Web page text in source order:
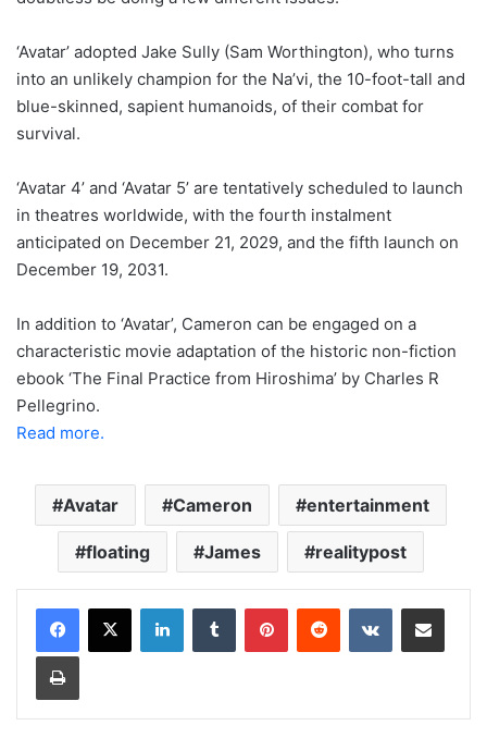
‘Avatar’ adopted Jake Sully (Sam Worthington), who turns
into an unlikely champion for the Na’vi, the 10-foot-tall and
blue-skinned, sapient humanoids, of their combat for
survival.
‘Avatar 4’ and ‘Avatar 5’ are tentatively scheduled to launch
in theatres worldwide, with the fourth instalment
anticipated on December 21, 2029, and the fifth launch on
December 19, 2031.
In addition to ‘Avatar’, Cameron can be engaged on a
characteristic movie adaptation of the historic non-fiction
ebook ‘The Final Practice from Hiroshima’ by Charles R
Pellegrino.
Read more.
Avatar Cameron entertainment
floating James realitypost
LinkedInTumblr PinterestReddit VKontakteShare via Email
Print